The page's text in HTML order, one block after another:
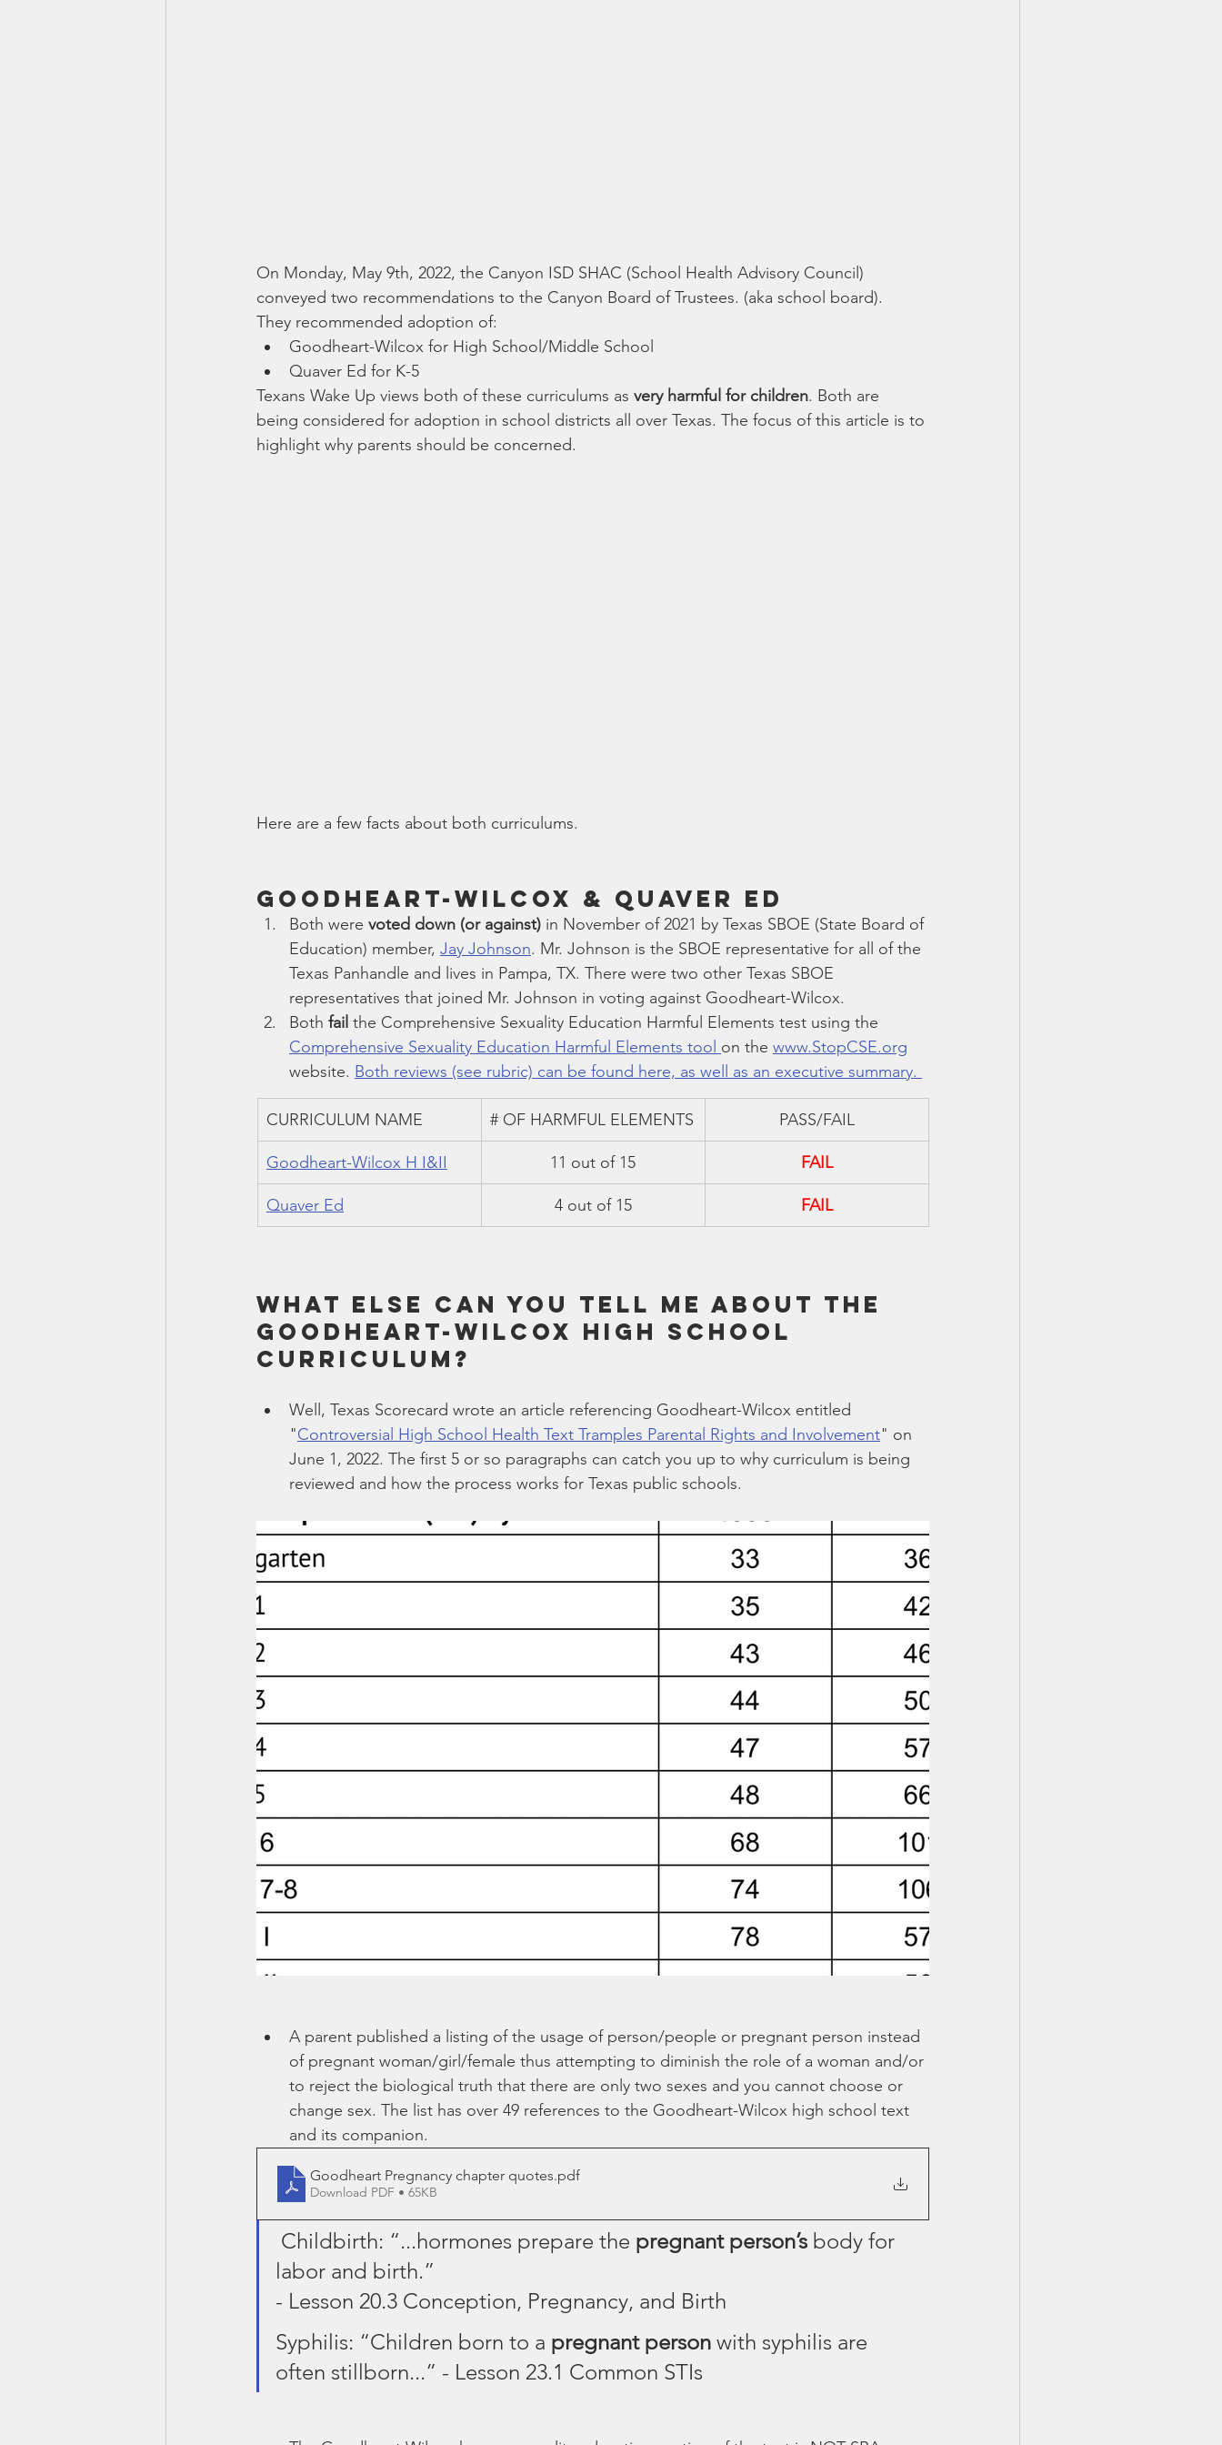
On Monday, May 9th, 2022, the Canyon ISD SHAC (School Health Advisory Council)
conveyed two recommendations to the Canyon Board of Trustees. (aka school board).
They recommended adoption of:
Goodheart-Wilcox for High School/Middle School
Quaver Ed for K-5
Texans Wake Up views both of these curriculums as very harmful for children. Both are
being considered for adoption in school districts all over Texas. The focus of this article is to
highlight why parents should be concerned.
Here are a few facts about both curriculums.
Goodheart-Wilcox & Quaver Ed
Both were voted down (or against) in November of 2021 by Texas SBOE (State Board of
Education) member, Jay Johnson. Mr. Johnson is the SBOE representative for all of the
Texas Panhandle and lives in Pampa, TX. There were two other Texas SBOE
representatives that joined Mr. Johnson in voting against Goodheart-Wilcox.
Both fail the Comprehensive Sexuality Education Harmful Elements test using the
Comprehensive Sexuality Education Harmful Elements tool on the www.StopCSE.org
website. Both reviews (see rubric) can be found here, as well as an executive summary.
CURRICULUM NAME # OF HARMFUL ELEMENTS PASS/FAIL
Goodheart-Wilcox H I&II 11 out of 15 FAIL
Quaver Ed 4 out of 15 FAIL
What else can you tell me about the
Goodheart-Wilcox high school
curriculum?
Well, Texas Scorecard wrote an article referencing Goodheart-Wilcox entitled
"Controversial High School Health Text Tramples Parental Rights and Involvement" on
June 1, 2022. The first 5 or so paragraphs can catch you up to why curriculum is being
reviewed and how the process works for Texas public schools.
A parent published a listing of the usage of person/people or pregnant person instead
of pregnant woman/girl/female thus attempting to diminish the role of a woman and/or
to reject the biological truth that there are only two sexes and you cannot choose or
change sex. The list has over 49 references to the Goodheart-Wilcox high school text
and its companion.
Goodheart Pregnancy chapter quotes.pdf
Download PDF • 65KB
Childbirth: “...hormones prepare the pregnant person’s body for
labor and birth.”
- Lesson 20.3 Conception, Pregnancy, and Birth
Syphilis: “Children born to a pregnant person with syphilis are
often stillborn...” - Lesson 23.1 Common STIs